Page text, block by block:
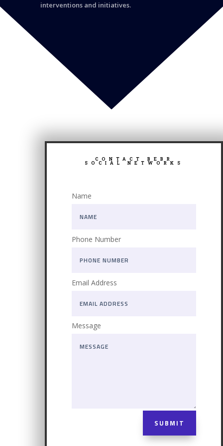
interventions and initiatives.
CONTACT BEBR
SOCIAL NETWORKS
Name
Phone Number
Email Address
Message
SUBMIT